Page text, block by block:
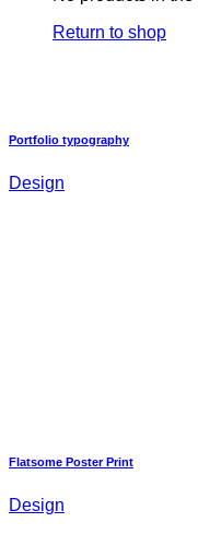
Return to shop
Portfolio typography
Design
Flatsome Poster Print
Design